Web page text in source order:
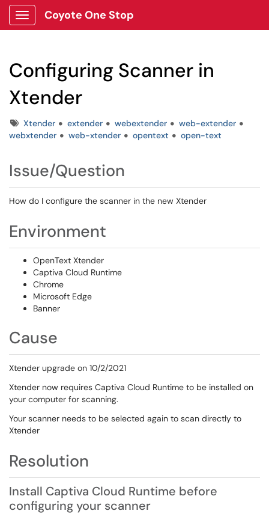
Show Applications Menu
Coyote One Stop
Configuring Scanner in
Xtender
TagsXtender extender webextender
web-extender
webxtender
web-xtender opentext open-text
Issue/Question
How do I configure the scanner in the new Xtender
Environment
OpenText Xtender
Captiva Cloud Runtime
Chrome
Microsoft Edge
Banner
Cause
Xtender upgrade on 10/2/2021
Xtender now requires Captiva Cloud Runtime to be installed on
your computer for scanning.
Your scanner needs to be selected again to scan directly to
Xtender
Resolution
Install Captiva Cloud Runtime before
configuring your scanner